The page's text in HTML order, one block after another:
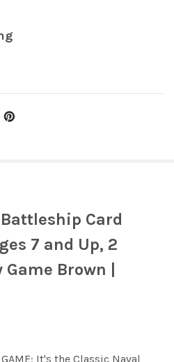
Card
7 and Up, 2
Brown |
GAME: It's the Classic Naval